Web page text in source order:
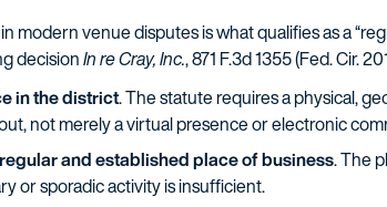
modern venue disputes is what qualifies as a
decisionIn re Cray, Inc., 871 F.3d 1355 (Fed. Cir.
in the district. The statute requires a physical,
not merely a virtual presence or electronic
and established place of business. The
or sporadic activity is insufficient.